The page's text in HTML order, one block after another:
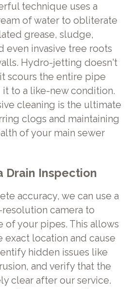
technique uses a
of water to obliterate
grease, sludge,
even invasive tree roots
Hydro-jetting doesn't
scours the entire pipe
to a like-new condition.
cleaning is the ultimate
clogs and maintaining
of your main sewer
Drain Inspection
accuracy, we can use a
camera to
of your pipes. This allows
exact location and cause
hidden issues like
and verify that the
clear after our service.